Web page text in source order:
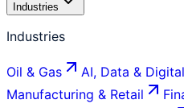
Industries
Industries
Oil & Gas AI, Data &
Manufacturing & Retail